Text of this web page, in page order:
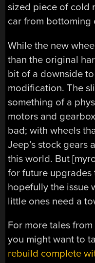
sized piece of cold
car from bottoming
While the new
than the original
bit of a downside
modification. The
something of a
motors and
bad; with wheels
Jeep’s stock
this world. But
for future
hopefully the issue
little ones need a
For more tales
you might want to
rebuild complete